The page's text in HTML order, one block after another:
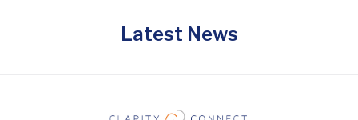
Latest News